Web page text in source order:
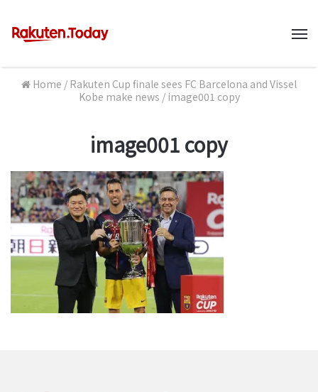
Home / Rakuten Cup finale sees FC Barcelona and Vissel
Kobe make news / image001 copy
image001 copy